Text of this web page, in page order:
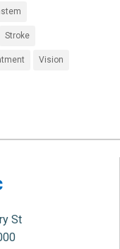
Stroke
Vision
St